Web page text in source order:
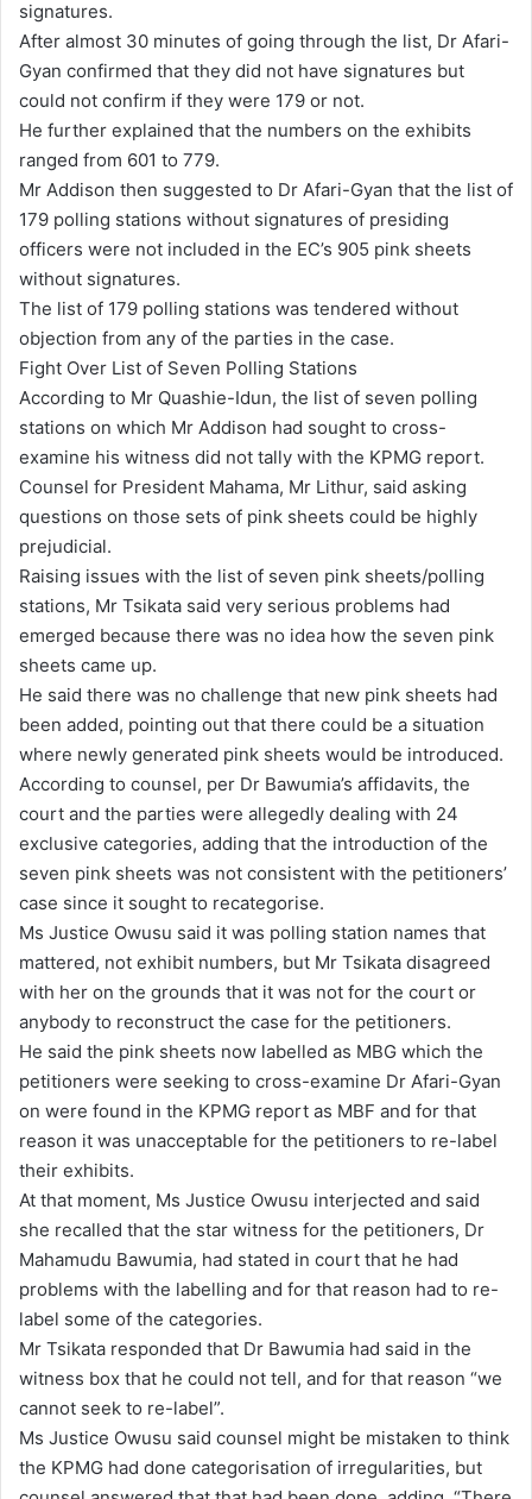
signatures.
After almost 30 minutes of going through the list, Dr Afari-
Gyan confirmed that they did not have signatures but
could not confirm if they were 179 or not.
He further explained that the numbers on the exhibits
ranged from 601 to 779.
Mr Addison then suggested to Dr Afari-Gyan that the list of
179 polling stations without signatures of presiding
officers were not included in the EC’s 905 pink sheets
without signatures.
The list of 179 polling stations was tendered without
objection from any of the parties in the case.
Fight Over List of Seven Polling Stations
According to Mr Quashie-Idun, the list of seven polling
stations on which Mr Addison had sought to cross-
examine his witness did not tally with the KPMG report.
Counsel for President Mahama, Mr Lithur, said asking
questions on those sets of pink sheets could be highly
prejudicial.
Raising issues with the list of seven pink sheets/polling
stations, Mr Tsikata said very serious problems had
emerged because there was no idea how the seven pink
sheets came up.
He said there was no challenge that new pink sheets had
been added, pointing out that there could be a situation
where newly generated pink sheets would be introduced.
According to counsel, per Dr Bawumia’s affidavits, the
court and the parties were allegedly dealing with 24
exclusive categories, adding that the introduction of the
seven pink sheets was not consistent with the petitioners’
case since it sought to recategorise.
Ms Justice Owusu said it was polling station names that
mattered, not exhibit numbers, but Mr Tsikata disagreed
with her on the grounds that it was not for the court or
anybody to reconstruct the case for the petitioners.
He said the pink sheets now labelled as MBG which the
petitioners were seeking to cross-examine Dr Afari-Gyan
on were found in the KPMG report as MBF and for that
reason it was unacceptable for the petitioners to re-label
their exhibits.
At that moment, Ms Justice Owusu interjected and said
she recalled that the star witness for the petitioners, Dr
Mahamudu Bawumia, had stated in court that he had
problems with the labelling and for that reason had to re-
label some of the categories.
Mr Tsikata responded that Dr Bawumia had said in the
witness box that he could not tell, and for that reason “we
cannot seek to re-label”.
Ms Justice Owusu said counsel might be mistaken to think
the KPMG had done categorisation of irregularities, but